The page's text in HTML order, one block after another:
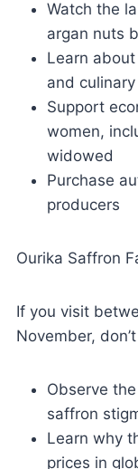
Watch the
argan nuts
Learn
and
Support
women,
widowed
Purchase
producers
Ourika Saffron
If you visit
November,
Observe
saffron
Learn why
prices in